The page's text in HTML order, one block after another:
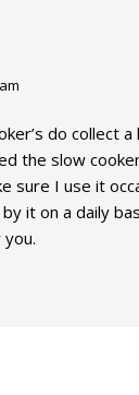
do collect
the slow
sure I use it
it on a daily